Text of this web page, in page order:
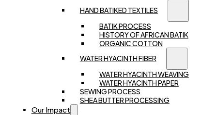
HAND BATIKED TEXTILES
BATIK PROCESS
HISTORY OF AFRICAN BATIK
ORGANIC COTTON
WATER HYACINTH FIBER
WATER HYACINTH WEAVING
WATER HYACINTH PAPER
SEWING PROCESS
SHEA BUTTER PROCESSING
Our Impact